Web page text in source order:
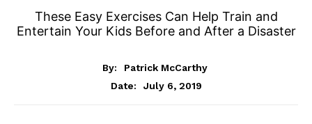
These Easy Exercises Can Help Train and
Entertain Your Kids Before and After a Disaster
By:
Patrick McCarthy
Date:
July 6, 2019